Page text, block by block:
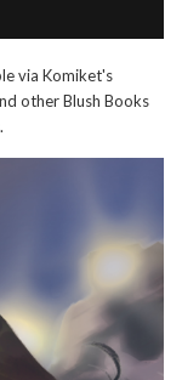
via Komiket's
other Blush Books